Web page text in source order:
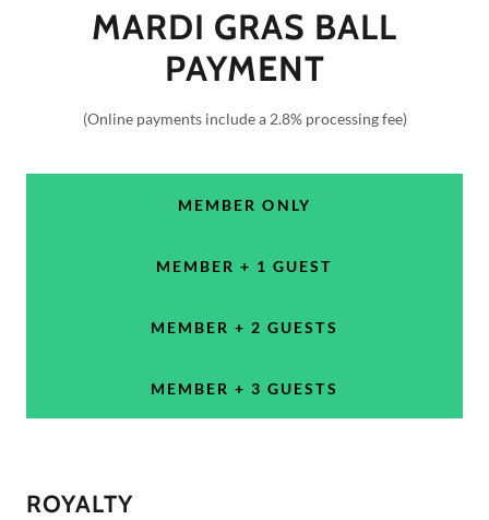
MARDI GRAS BALL
PAYMENT
(Online payments include a 2.8% processing fee)
MEMBER ONLY
MEMBER + 1 GUEST
MEMBER + 2 GUESTS
MEMBER + 3 GUESTS
ROYALTY